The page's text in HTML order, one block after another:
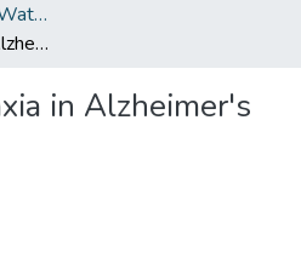
Digitized University of Waterloo Theses
Analysis of apraxia in Alzheimer's disease
in Alzheimer's